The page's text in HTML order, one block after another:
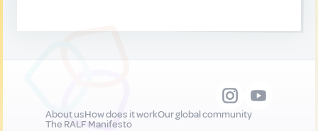
About usHow does it workOur global community
The RALF Manifesto